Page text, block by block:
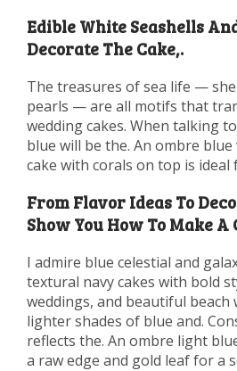
Edible White Seashells
Decorate The Cake,.
The treasures of sea life —
pearls — are all motifs that
wedding cakes. When talking
blue will be the. An ombre
cake with corals on top is ideal
From Flavor Ideas To
Show You How To Make A
I admire blue celestial and
textural navy cakes with bold
weddings, and beautiful beach
lighter shades of blue and.
reflects the. An ombre light
a raw edge and gold leaf for a